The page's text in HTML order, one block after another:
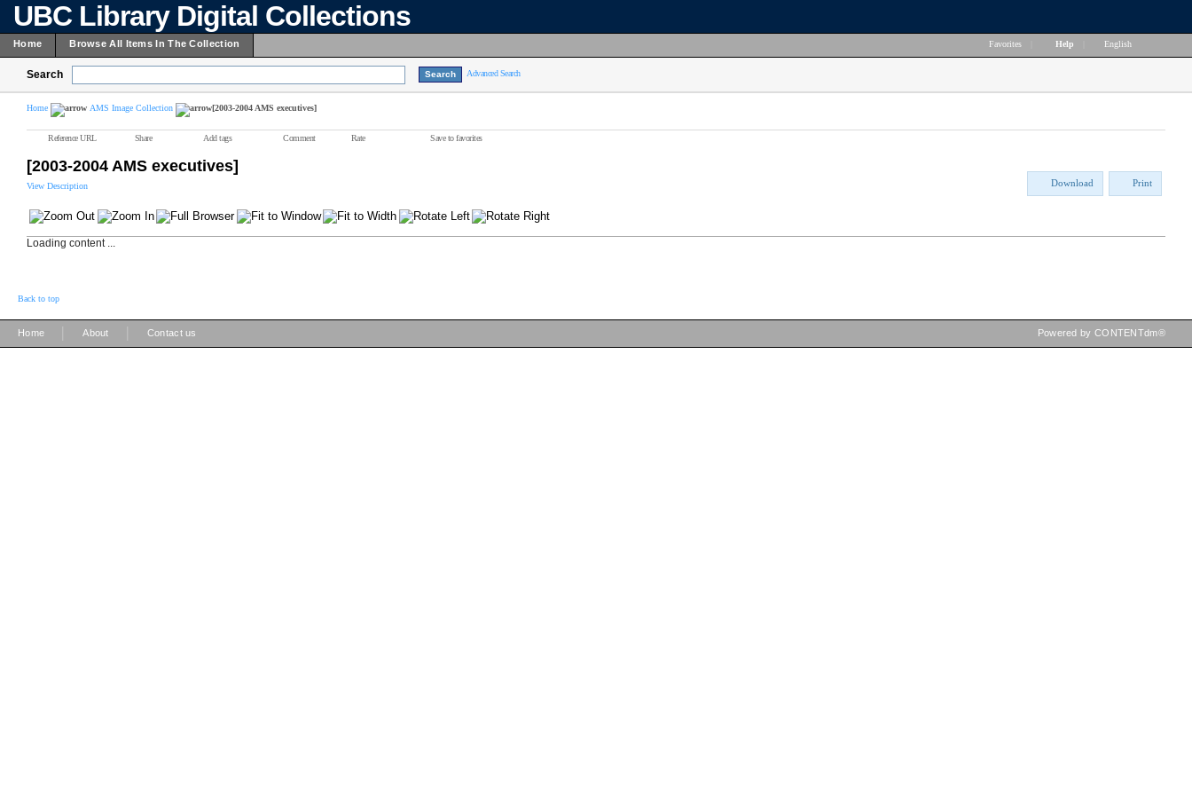
UBC Library Digital Collections
Home Browse All Items In The Collection Favorites Help English
Search Advanced Search
Home AMS Image Collection [2003-2004 AMS executives]
Reference URL Share Add tags Comment Rate Save to favorites
[2003-2004 AMS executives]
View Description Download Print
Loading content ...
Back to top
Home About Contact us Powered by CONTENTdm®